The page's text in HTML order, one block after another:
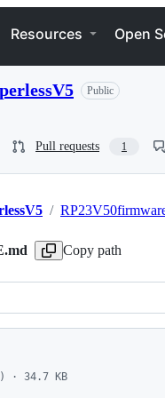
Resources Open
Public
Pull requests 1
/
Copy path
· 34.7 KB